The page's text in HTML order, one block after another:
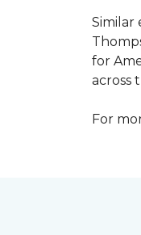
Similar
for
across
For